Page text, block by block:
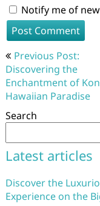
Notify me of
Post
navigation
Previous Post:
Discovering the
Enchantment of
Hawaiian Paradise
Search
Latest articles
Discover the
Experience on the